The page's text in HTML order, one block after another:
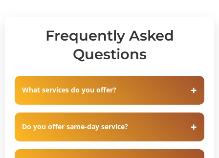
Frequently Asked
Questions
What services do you offer?
Do you offer same-day service?